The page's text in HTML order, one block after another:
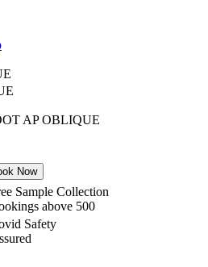
AP OBLIQUE
Now
Sample Collection
above 500
Safety